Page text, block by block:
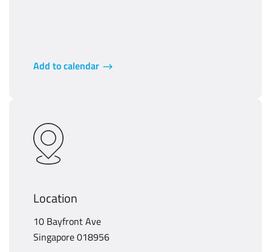
Add to calendar
Location
10 Bayfront Ave
Singapore 018956